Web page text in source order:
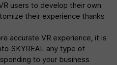
users to develop their own
their experience thanks
accurate VR experience, it is
SKYREAL any type of
to your business